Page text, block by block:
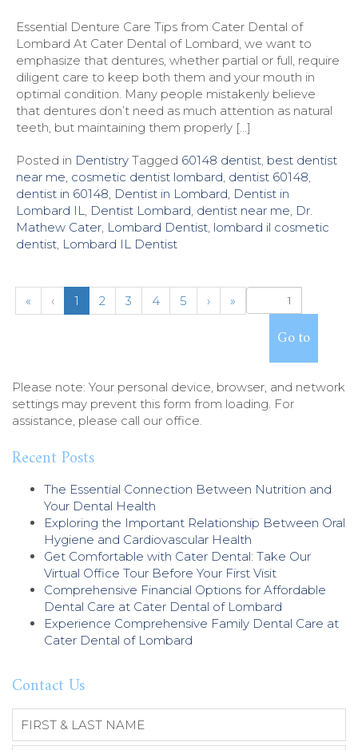
Essential Denture Care Tips from Cater Dental of
Lombard At Cater Dental of Lombard, we want to
emphasize that dentures, whether partial or full, require
diligent care to keep both them and your mouth in
optimal condition. Many people mistakenly believe
that dentures don’t need as much attention as natural
teeth, but maintaining them properly […]
Posted in Dentistry Tagged 60148 dentist, best dentist
near me, cosmetic dentist lombard, dentist 60148,
dentist in 60148, Dentist in Lombard, Dentist in
Lombard IL, Dentist Lombard, dentist near me, Dr.
Mathew Cater, Lombard Dentist, lombard il cosmetic
dentist, Lombard IL Dentist
« ‹ 1
c
e
n
t
2 3 4 5 › »
Please note: Your personal device, browser, and network
settings may prevent this form from loading. For
assistance, please call our office.
Recent Posts
The Essential Connection Between Nutrition and
Your Dental Health
Exploring the Important Relationship Between Oral
Hygiene and Cardiovascular Health
Get Comfortable with Cater Dental: Take Our
Virtual Office Tour Before Your First Visit
Comprehensive Financial Options for Affordable
Dental Care at Cater Dental of Lombard
Experience Comprehensive Family Dental Care at
Cater Dental of Lombard
Contact Us